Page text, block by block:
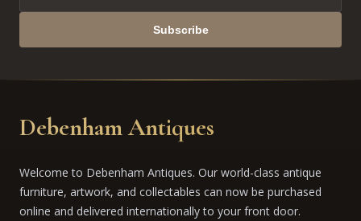
Subscribe
Debenham Antiques
Welcome to Debenham Antiques. Our world-class antique
furniture, artwork, and collectables can now be purchased
online and delivered internationally to your front door.